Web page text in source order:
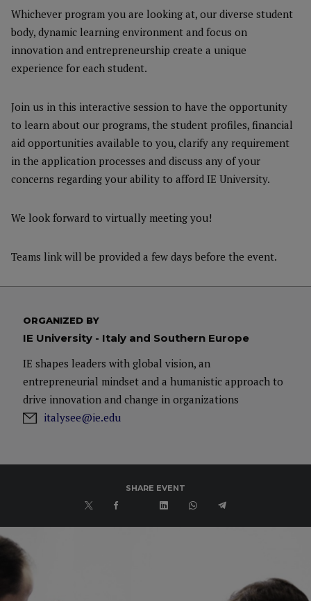
Whichever program you are looking at, our diverse student
body, dynamic learning environment and focus on
innovation and entrepreneurship create a unique
experience for each student.
Join us in this interactive session to have the opportunity
to learn about our programs, the student profiles, financial
aid opportunities available to you, clarify any requirement
in the application processes and discuss any of your
concerns regarding your ability to afford IE University.
We look forward to virtually meeting you!
Teams link will be provided a few days before the event.
ORGANIZED BY
IE University - Italy and Southern Europe
IE shapes leaders with global vision, an
entrepreneurial mindset and a humanistic approach to
drive innovation and change in organizations
italysee@ie.edu
SHARE EVENT